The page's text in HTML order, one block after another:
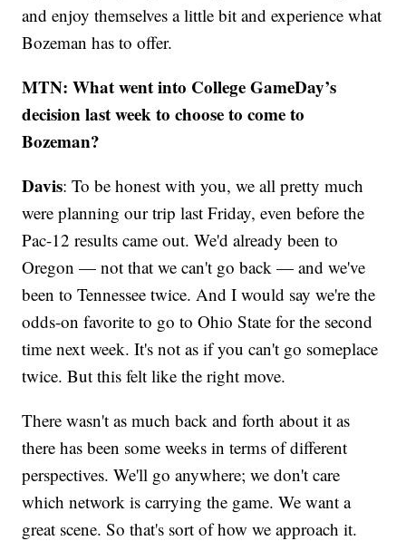
and enjoy themselves a little bit and experience what
Bozeman has to offer.
MTN: What went into College GameDay’s
decision last week to choose to come to
Bozeman?
Davis: To be honest with you, we all pretty much
were planning our trip last Friday, even before the
Pac-12 results came out. We'd already been to
Oregon — not that we can't go back — and we've
been to Tennessee twice. And I would say we're the
odds-on favorite to go to Ohio State for the second
time next week. It's not as if you can't go someplace
twice. But this felt like the right move.
There wasn't as much back and forth about it as
there has been some weeks in terms of different
perspectives. We'll go anywhere; we don't care
which network is carrying the game. We want a
great scene. So that's sort of how we approach it.